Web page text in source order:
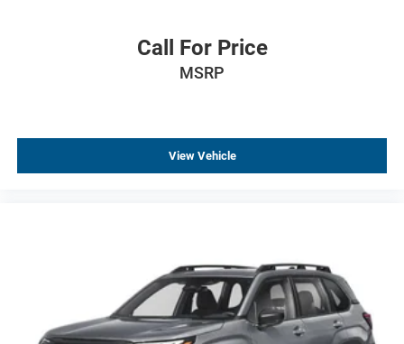
Front dual zone A/C
Driver vanity mirror
Driver door bin
Automatic temperature control
ABS brakes
Call For Price
MSRP
View Vehicle